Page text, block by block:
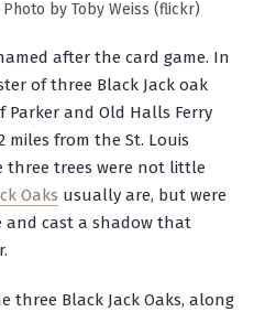
by Toby Weiss (flickr)
after the card game. In
of three Black Jack oak
and Old Halls Ferry
miles from the St. Louis
three trees were not little
Oaks usually are, but were
cast a shadow that
three Black Jack Oaks, along